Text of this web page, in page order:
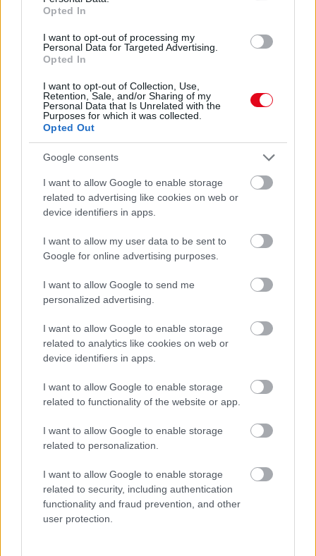
Opted In
I want to opt-out of processing my
Personal Data for Targeted Advertising.
Opted In
I want to opt-out of Collection, Use,
Retention, Sale, and/or Sharing of my
Personal Data that Is Unrelated with the
Purposes for which it was collected.
Opted Out
Google consents
I want to allow Google to enable storage
related to advertising like cookies on web or
device identifiers in apps.
I want to allow my user data to be sent to
Google for online advertising purposes.
I want to allow Google to send me
personalized advertising.
I want to allow Google to enable storage
related to analytics like cookies on web or
device identifiers in apps.
I want to allow Google to enable storage
related to functionality of the website or app.
I want to allow Google to enable storage
related to personalization.
I want to allow Google to enable storage
related to security, including authentication
functionality and fraud prevention, and other
user protection.
Melyik szálláshely az Észak-Dunántúl legjobbja?
Folytatódik a dél-dunántúli szállodák versenye
Elindult a szállodák észak-dunántúli versenye